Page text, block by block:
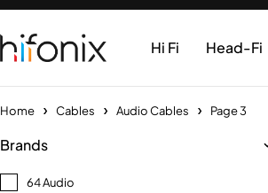
Hi Fi Head-Fi
Home Cables Audio Cables Page 3
Brands
64 Audio